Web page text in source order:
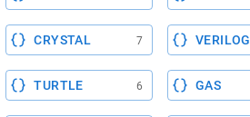
CRYSTAL 7 VERILOG
TURTLE 6 GAS